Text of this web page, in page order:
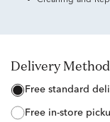
Delivery Method
free standard
free in-store